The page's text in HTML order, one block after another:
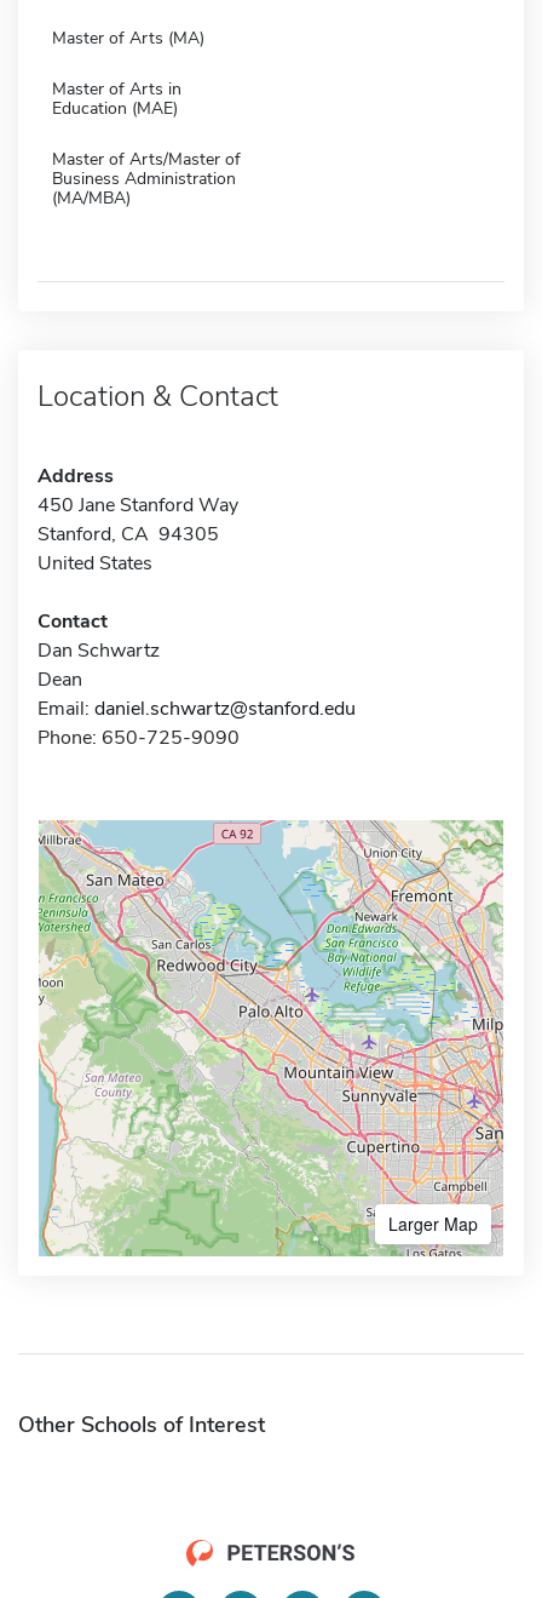
Master of Arts (MA)
Master of Arts in
Education (MAE)
Master of Arts/Master of
Business Administration
(MA/MBA)
Location & Contact
Address
450 Jane Stanford Way
Stanford, CA 94305
United States
Contact
Dan Schwartz
Dean
Email: daniel.schwartz@stanford.edu
Phone: 650-725-9090
Larger Map
Other Schools of Interest